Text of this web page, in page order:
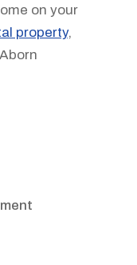
on your
property,